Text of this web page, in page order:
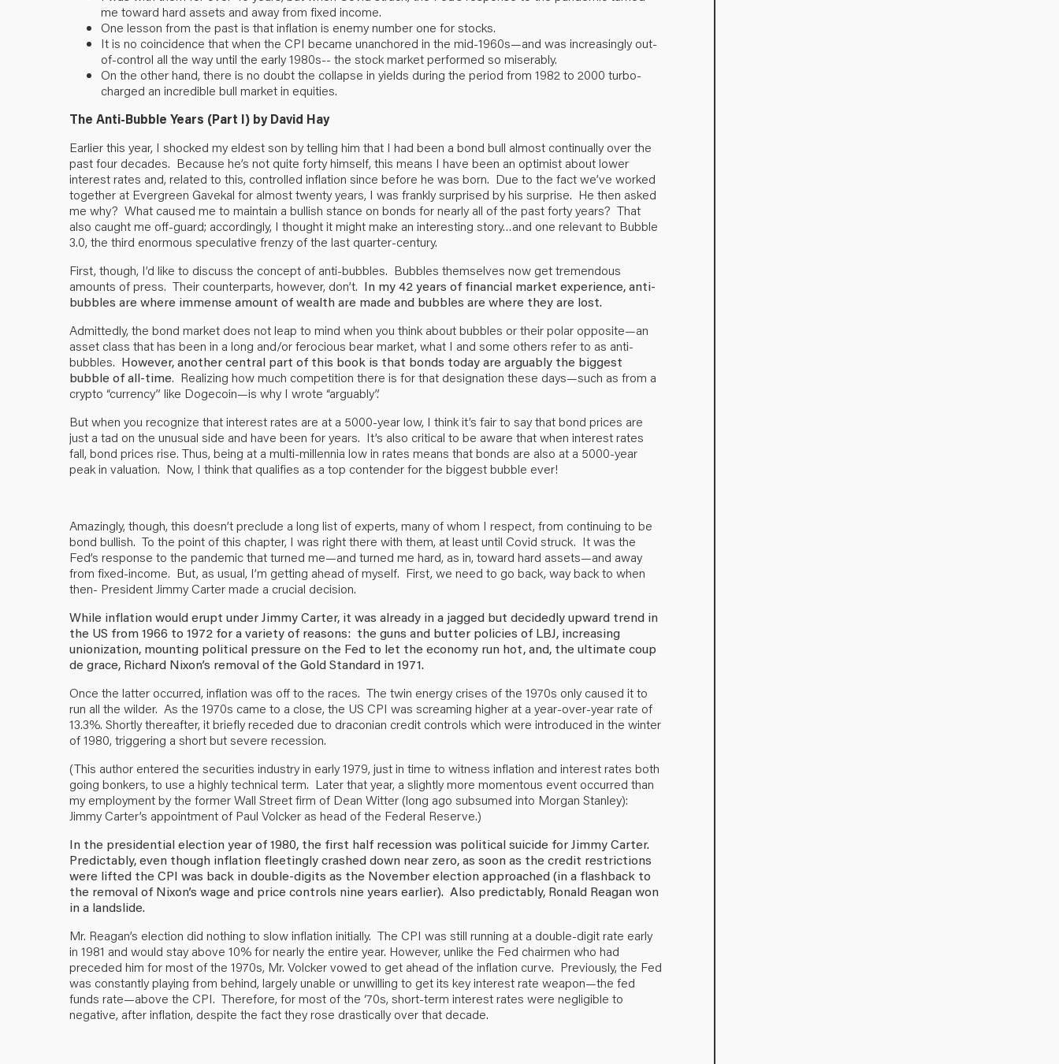
me toward hard assets and away from fixed income.
One lesson from the past is that inflation is enemy number one for stocks.
It is no coincidence that when the CPI became unanchored in the mid-1960s—and was increasingly out-
of-control all the way until the early 1980s-- the stock market performed so miserably.
On the other hand, there is no doubt the collapse in yields during the period from 1982 to 2000 turbo-
charged an incredible bull market in equities.
The Anti-Bubble Years (Part I) by David Hay
Earlier this year, I shocked my eldest son by telling him that I had been a bond bull almost continually over the
past four decades. Because he’s not quite forty himself, this means I have been an optimist about lower
interest rates and, related to this, controlled inflation since before he was born. Due to the fact we’ve worked
together at Evergreen Gavekal for almost twenty years, I was frankly surprised by his surprise. He then asked
me why? What caused me to maintain a bullish stance on bonds for nearly all of the past forty years? That
also caught me off-guard; accordingly, I thought it might make an interesting story…and one relevant to Bubble
3.0, the third enormous speculative frenzy of the last quarter-century.
First, though, I’d like to discuss the concept of anti-bubbles. Bubbles themselves now get tremendous
amounts of press. Their counterparts, however, don’t. In my 42 years of financial market experience, anti-
bubbles are where immense amount of wealth are made and bubbles are where they are lost.
Admittedly, the bond market does not leap to mind when you think about bubbles or their polar opposite—an
asset class that has been in a long and/or ferocious bear market, what I and some others refer to as anti-
bubbles. However, another central part of this book is that bonds today are arguably the biggest
bubble of all-time. Realizing how much competition there is for that designation these days—such as from a
crypto “currency” like Dogecoin—is why I wrote “arguably”.
But when you recognize that interest rates are at a 5000-year low, I think it’s fair to say that bond prices are
just a tad on the unusual side and have been for years. It’s also critical to be aware that when interest rates
fall, bond prices rise. Thus, being at a multi-millennia low in rates means that bonds are also at a 5000-year
peak in valuation. Now, I think that qualifies as a top contender for the biggest bubble ever!
Amazingly, though, this doesn’t preclude a long list of experts, many of whom I respect, from continuing to be
bond bullish. To the point of this chapter, I was right there with them, at least until Covid struck. It was the
Fed’s response to the pandemic that turned me—and turned me hard, as in, toward hard assets—and away
from fixed-income. But, as usual, I’m getting ahead of myself. First, we need to go back, way back to when
then- President Jimmy Carter made a crucial decision.
While inflation would erupt under Jimmy Carter, it was already in a jagged but decidedly upward trend in
the US from 1966 to 1972 for a variety of reasons: the guns and butter policies of LBJ, increasing
unionization, mounting political pressure on the Fed to let the economy run hot, and, the ultimate coup
de grace, Richard Nixon’s removal of the Gold Standard in 1971.
Once the latter occurred, inflation was off to the races. The twin energy crises of the 1970s only caused it to
run all the wilder. As the 1970s came to a close, the US CPI was screaming higher at a year-over-year rate of
13.3%. Shortly thereafter, it briefly receded due to draconian credit controls which were introduced in the winter
of 1980, triggering a short but severe recession.
(This author entered the securities industry in early 1979, just in time to witness inflation and interest rates both
going bonkers, to use a highly technical term. Later that year, a slightly more momentous event occurred than
my employment by the former Wall Street firm of Dean Witter (long ago subsumed into Morgan Stanley):
Jimmy Carter’s appointment of Paul Volcker as head of the Federal Reserve.)
In the presidential election year of 1980, the first half recession was political suicide for Jimmy Carter.
Predictably, even though inflation fleetingly crashed down near zero, as soon as the credit restrictions
were lifted the CPI was back in double-digits as the November election approached (in a flashback to
the removal of Nixon’s wage and price controls nine years earlier). Also predictably, Ronald Reagan won
in a landslide.
Mr. Reagan’s election did nothing to slow inflation initially. The CPI was still running at a double-digit rate early
in 1981 and would stay above 10% for nearly the entire year. However, unlike the Fed chairmen who had
preceded him for most of the 1970s, Mr. Volcker vowed to get ahead of the inflation curve. Previously, the Fed
was constantly playing from behind, largely unable or unwilling to get its key interest rate weapon—the fed
funds rate—above the CPI. Therefore, for most of the ‘70s, short-term interest rates were negligible to
negative, after inflation, despite the fact they rose drastically over that decade.